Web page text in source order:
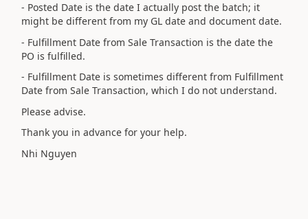
- Posted Date is the date I actually post the batch; it
might be different from my GL date and document date.
- Fulfillment Date from Sale Transaction is the date the
PO is fulfilled.
- Fulfillment Date is sometimes different from Fulfillment
Date from Sale Transaction, which I do not understand.
Please advise.
Thank you in advance for your help.
Nhi Nguyen